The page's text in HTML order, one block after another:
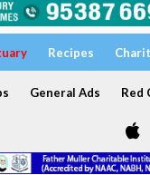
Recipes
General Ads Red